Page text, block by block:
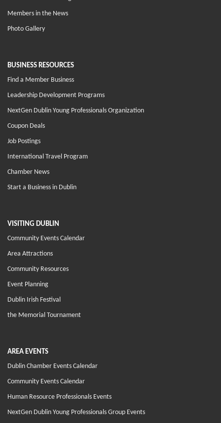
Members in the News
Photo Gallery
BUSINESS RESOURCES
Find a Member Business
Leadership Development Programs
NextGen Dublin Young Professionals Organization
Coupon Deals
Job Postings
International Travel Program
Chamber News
Start a Business in Dublin
VISITING DUBLIN
Community Events Calendar
Area Attractions
Community Resources
Event Planning
Dublin Irish Festival
the Memorial Tournament
AREA EVENTS
Dublin Chamber Events Calendar
Community Events Calendar
Human Resource Professionals Events
NextGen Dublin Young Professionals Group Events